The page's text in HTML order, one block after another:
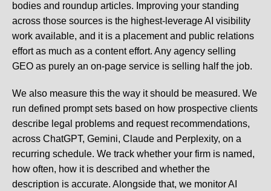
bodies and roundup articles. Improving your standing
across those sources is the highest-leverage AI visibility
work available, and it is a placement and public relations
effort as much as a content effort. Any agency selling
GEO as purely an on-page service is selling half the job.
We also measure this the way it should be measured. We
run defined prompt sets based on how prospective clients
describe legal problems and request recommendations,
across ChatGPT, Gemini, Claude and Perplexity, on a
recurring schedule. We track whether your firm is named,
how often, how it is described and whether the
description is accurate. Alongside that, we monitor AI